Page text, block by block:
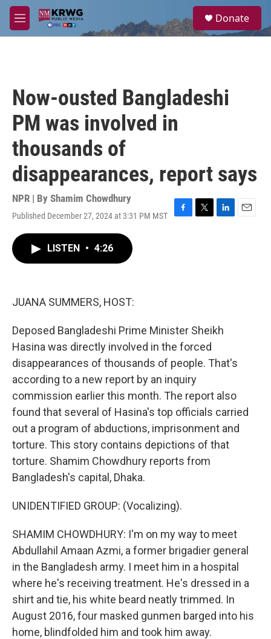
Skip to main content
M
e
a
Donate
Now-ousted Bangladeshi
PM was involved in
thousands of
disappearances, report says
NPR | By Shamim Chowdhury
Published December 27, 2024 at 3:31 PM MST
F
T
L
E
LISTEN • 4:26
JUANA SUMMERS, HOST:
Deposed Bangladeshi Prime Minister Sheikh
Hasina was directly involved in the forced
disappearances of thousands of people. That's
according to a new report by an inquiry
commission earlier this month. The report also
found that several of Hasina's top officials carried
out a program of abductions, imprisonment and
torture. This story contains depictions of that
torture. Shamim Chowdhury reports from
Bangladesh's capital, Dhaka.
UNIDENTIFIED GROUP: (Vocalizing).
SHAMIM CHOWDHURY: I'm on my way to meet
Abdullahil Amaan Azmi, a former brigadier general
in the Bangladesh army. I meet him in a hospital
where he's receiving treatment. He's dressed in a
shirt and tie, his white beard neatly trimmed. In
August 2016, four masked gunmen barged into his
home, blindfolded him and took him away.